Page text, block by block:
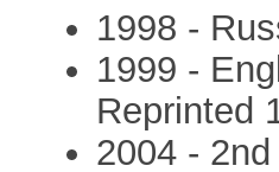
1998 -
1999 -
Reprinted
2004 -